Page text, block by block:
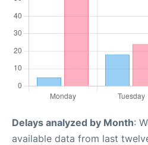
Delays analyzed by Month:
available data from last